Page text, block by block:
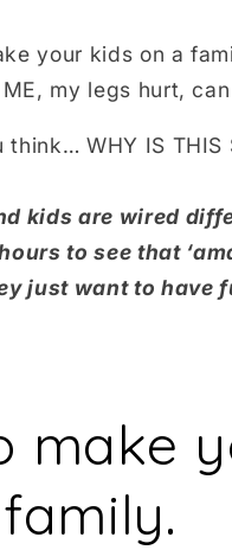
your kids on a
ME, my legs hurt,
WHY IS THIS
kids are wired
to see that
just want to have
make